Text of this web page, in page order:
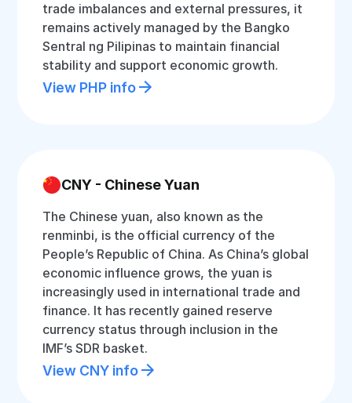
trade imbalances and external pressures, it
remains actively managed by the Bangko
Sentral ng Pilipinas to maintain financial
stability and support economic growth.
View PHP info
CNY - Chinese Yuan
The Chinese yuan, also known as the
renminbi, is the official currency of the
People’s Republic of China. As China’s global
economic influence grows, the yuan is
increasingly used in international trade and
finance. It has recently gained reserve
currency status through inclusion in the
IMF’s SDR basket.
View CNY info